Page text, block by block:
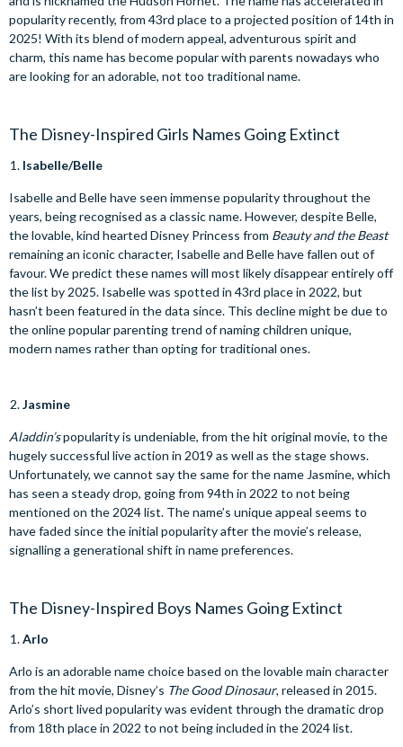
popularity recently, from 43rd place to a projected position of 14th in
2025! With its blend of modern appeal, adventurous spirit and
charm, this name has become popular with parents nowadays who
are looking for an adorable, not too traditional name.
The Disney-Inspired Girls Names Going Extinct
Isabelle/Belle
Isabelle and Belle have seen immense popularity throughout the
years, being recognised as a classic name. However, despite Belle,
the lovable, kind hearted Disney Princess from Beauty and the Beast
remaining an iconic character, Isabelle and Belle have fallen out of
favour. We predict these names will most likely disappear entirely off
the list by 2025. Isabelle was spotted in 43rd place in 2022, but
hasn’t been featured in the data since. This decline might be due to
the online popular parenting trend of naming children unique,
modern names rather than opting for traditional ones.
Jasmine
Aladdin’spopularity is undeniable, from the hit original movie, to the
hugely successful live action in 2019 as well as the stage shows.
Unfortunately, we cannot say the same for the name Jasmine, which
has seen a steady drop, going from 94th in 2022 to not being
mentioned on the 2024 list. The name’s unique appeal seems to
have faded since the initial popularity after the movie’s release,
signalling a generational shift in name preferences.
The Disney-Inspired Boys Names Going Extinct
Arlo
Arlo is an adorable name choice based on the lovable main character
from the hit movie, Disney’s The Good Dinosaur, released in 2015.
Arlo’s short lived popularity was evident through the dramatic drop
from 18th place in 2022 to not being included in the 2024 list.